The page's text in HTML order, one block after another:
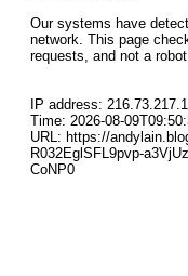
Our systems have
network. This page
requests, and not a
IP address:
Time: 2026-08-
URL: https://
R032EglSFL9pvp-
CoNP0